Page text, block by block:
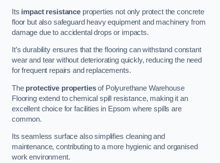
Its impact resistanceproperties not only protect the concrete
floor but also safeguard heavy equipment and machinery from
damage due to accidental drops or impacts.
It’s durability ensures that the flooring can withstand constant
wear and tear without deteriorating quickly, reducing the need
for frequent repairs and replacements.
The protective propertiesof Polyurethane Warehouse
Flooring extend to chemical spill resistance, making it an
excellent choice for facilities in Epsom where spills are
common.
Its seamless surface also simplifies cleaning and
maintenance, contributing to a more hygienic and organised
work environment.